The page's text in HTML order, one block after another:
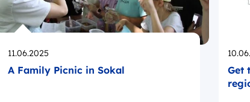
Opublikowano
11.06.2025
A Family Picnic in Sokal
Get